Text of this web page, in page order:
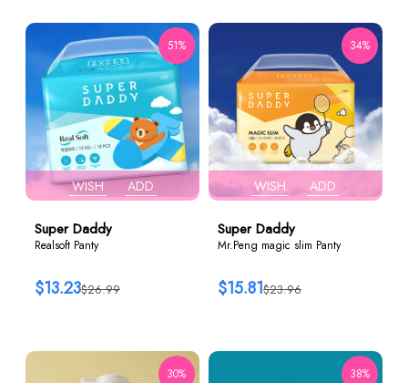
WISH ADD
51%
Super Daddy
Realsoft Panty
$26.99
$13.23
WISH ADD
34%
Super Daddy
Mr.Peng magic slim Panty
$23.96
$15.81
30% 38%